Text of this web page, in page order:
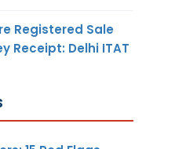
Registered Sale
Receipt: Delhi ITAT